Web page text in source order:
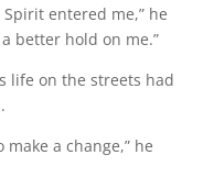
entered me,” he
better hold on me.”
life on the streets had
a change,” he